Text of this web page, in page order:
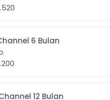
Channel 6 Bulan
Full Channel 12 Bulan